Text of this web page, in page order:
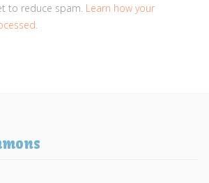
to reduce spam. Learn how your